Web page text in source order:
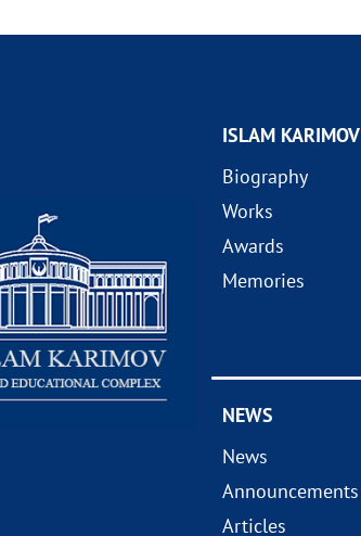
ISLAM KARIMOV
Biography
Works
Awards
Memories
NEWS
News
Announcements
Articles